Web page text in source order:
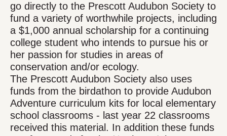
go directly to the Prescott Audubon Society to
fund a variety of worthwhile projects, including
a $1,000 annual scholarship for a continuing
college student who intends to pursue his or
her passion for studies in areas of
conservation and/or ecology.
The Prescott Audubon Society also uses
funds from the birdathon to provide Audubon
Adventure curriculum kits for local elementary
school classrooms - last year 22 classrooms
received this material. In addition these funds